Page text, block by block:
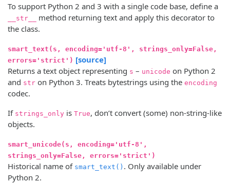
To support Python 2 and 3 with a single code base, define a
__str__
method returning text and apply this decorator to
the class.
smart_text(s, encoding='utf-8', strings_only=False,
errors='strict') [source]
Returns a text object representing s – unicode on Python 2
and str on Python 3. Treats bytestrings using the encoding
codec.
If strings_only is True, don’t convert (some) non-string-like
objects.
smart_unicode(s, encoding='utf-8',
strings_only=False, errors='strict')
Historical name of smart_text() . Only available under
Python 2.